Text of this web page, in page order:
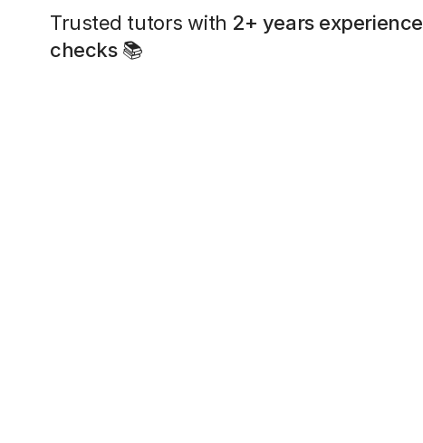
Trusted tutors with 2+ years experience
checks📚